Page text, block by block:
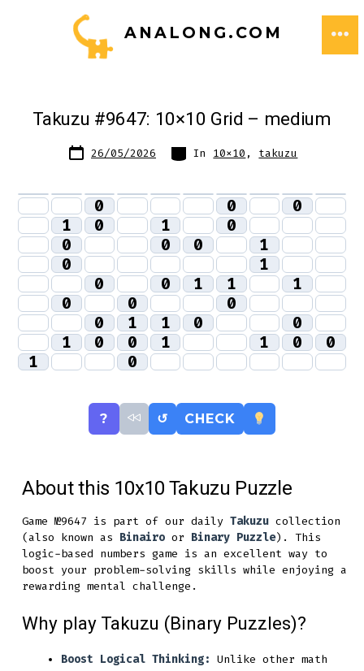
ANALONG.COM
Takuzu #9647: 10×10 Grid – medium
Post
date26/05/2026 Categories
In 10x10 , takuzu
0 0
0
1
0 1
0
0
0 0
1
0
1
0
0 1 1
1
0
0
0
0
1 1 0
0
1
0 0 1 1 0
0
1
0
? ↺ CHECK
About this 10x10 Takuzu Puzzle
Game №9647 is part of our dailyTakuzu collection
(also known as Binairo or Binary Puzzle). This
logic-based numbers game is an excellent way to
boost your problem-solving skills while enjoying a
rewarding mental challenge.
Why play Takuzu (Binary Puzzles)?
Boost Logical Thinking: Unlike other math